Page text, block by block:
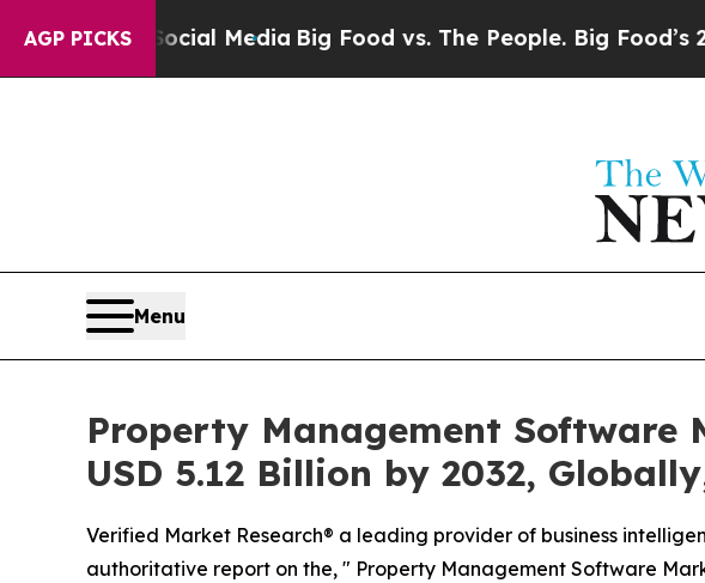
AGP PICKS
Media Big Food vs. The People. Big Food’s 239
Menu
Property Management Software
USD 5.12 Billion by 2032,
Verified Market Research® a leading provider of business
authoritative report on the, " Property Management Software